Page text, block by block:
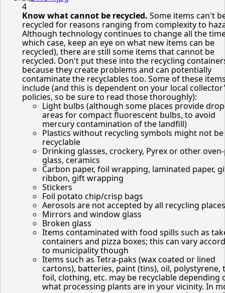
4
Know what cannot be recycled. Some items can't
recycled for reasons ranging from complexity to
Although technology continues to change all the
which case, keep an eye on what new items can be
recycled), there are still some items that cannot be
recycled. Don't put these into the recycling
because they create problems and can potentially
contaminate the recyclables too. Some of these
include (and this is dependent on your local
policies, so be sure to read those thoroughly):
Light bulbs (although some places provide
areas for compact fluorescent bulbs, to avoid
mercury contamination of the landfill)
Plastics without recycling symbols might not be
recyclable
Drinking glasses, crockery, Pyrex or other
glass, ceramics
Carbon paper, foil wrapping, laminated paper,
ribbon, gift wrapping
Stickers
Foil potato chip/crisp bags
Aerosols are not accepted by all recycling places
Mirrors and window glass
Broken glass
Items contaminated with food spills such as
containers and pizza boxes; this can vary
to municipality though
Items such as Tetra-paks (wax coated or lined
cartons), batteries, paint (tins), oil, polystyrene,
foil, clothing, etc. may be recyclable depending
what processing plants are in your vicinity. In